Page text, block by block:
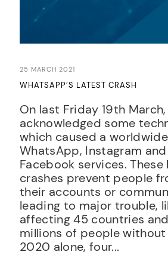
25 MARCH 2021
WHATSAPP’S LATEST CRASH
On last Friday 19th
acknowledged some
which caused a
WhatsApp, Instagram
Facebook services.
crashes prevent people
their accounts or
leading to major trouble,
affecting 45 countries
millions of people without
2020 alone, four...